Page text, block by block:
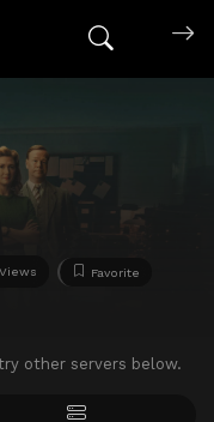
Favorite
other servers below.